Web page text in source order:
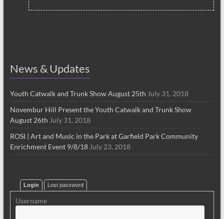
News & Updates
Youth Catwalk and Trunk Show August 25th July 31, 2018
Novembur Hill Present the Youth Catwalk and Trunk Show
August 26th July 31, 2018
ROSI | Art and Music in the Park at Garfield Park Community
Enrichment Event 9/8/18 July 23, 2018
Login Lost password
Username